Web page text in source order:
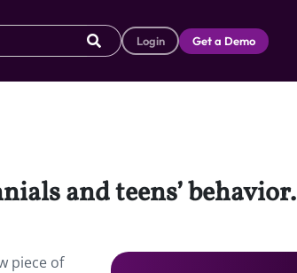
Login Get a Demo
and teens’ behavior.
piece of